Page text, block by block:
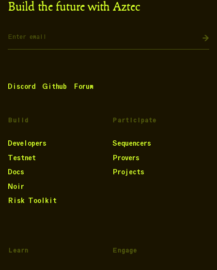
Build the future with Aztec
Discord Github Forum
Build
Developers
Testnet
Docs
Noir
Risk Toolkit
Participate
Sequencers
Provers
Projects
Learn Engage